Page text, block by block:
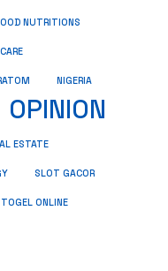
NUTRITIONS
NIGERIA
OPINION
ESTATE
SLOT GACOR
TOGEL ONLINE